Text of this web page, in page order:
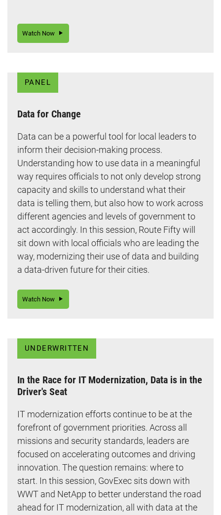
Watch Now
PANEL
Data for Change
Data can be a powerful tool for local leaders to
inform their decision-making process.
Understanding how to use data in a meaningful
way requires officials to not only develop strong
capacity and skills to understand what their
data is telling them, but also how to work across
different agencies and levels of government to
act accordingly. In this session, Route Fifty will
sit down with local officials who are leading the
way, modernizing their use of data and building
a data-driven future for their cities.
Watch Now
UNDERWRITTEN
In the Race for IT Modernization, Data is in the
Driver's Seat
IT modernization efforts continue to be at the
forefront of government priorities. Across all
missions and security standards, leaders are
focused on accelerating outcomes and driving
innovation. The question remains: where to
start. In this session, GovExec sits down with
WWT and NetApp to better understand the road
ahead for IT modernization, all with data at the